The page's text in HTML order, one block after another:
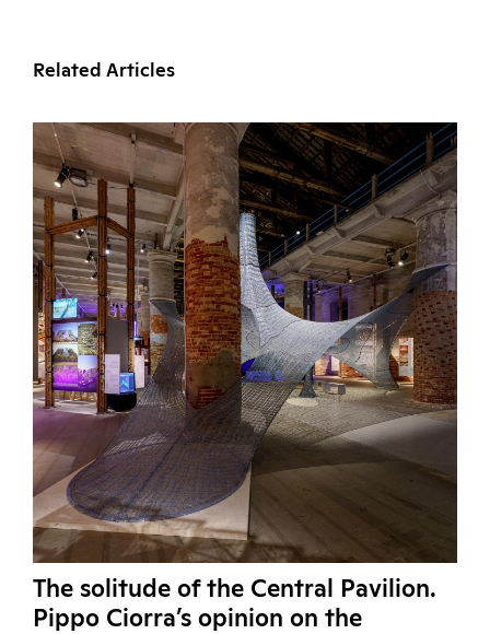
Related Articles
The solitude of the Central Pavilion.
Pippo Ciorra’s opinion on the